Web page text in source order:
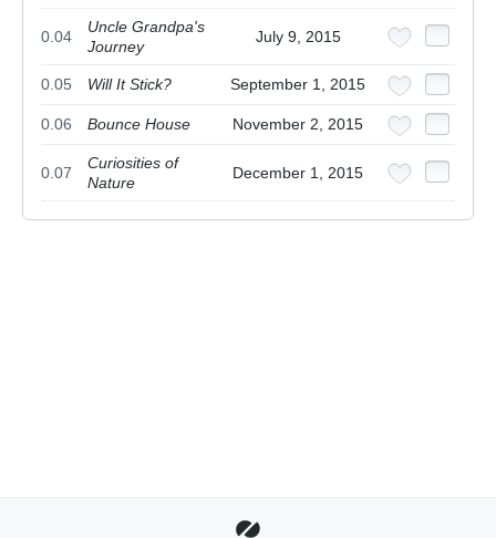
0.04
Uncle Grandpa's
Journey
July 9, 2015
0.05 Will It Stick? September 1, 2015
0.06 Bounce House November 2, 2015
0.07
Curiosities of
Nature
December 1, 2015